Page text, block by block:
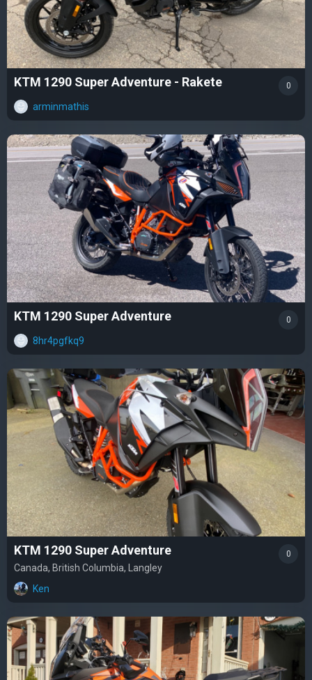
KTM 1290 Super Adventure - Rakete
arminmathis
0
KTM 1290 Super Adventure
8hr4pgfkq9
0
KTM 1290 Super Adventure
Canada, British Columbia, Langley
Ken
0